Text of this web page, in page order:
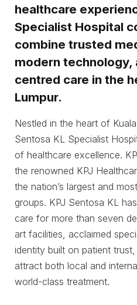
healthcare
Specialist Hospital
combine trusted
modern technology,
centred care in the
Lumpur.
Nestled in the heart of
Sentosa KL Specialist
of healthcare excellence.
the renowned KPJ
the nation’s largest and
groups. KPJ Sentosa KL
care for more than seven
art facilities, acclaimed
identity built on patient
attract both local and
world-class treatment.